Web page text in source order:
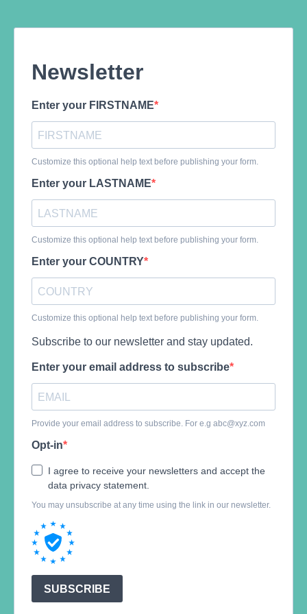
Newsletter
Enter your FIRSTNAME
Customize this optional help text before publishing your form.
Enter your LASTNAME
Customize this optional help text before publishing your form.
Enter your COUNTRY
Customize this optional help text before publishing your form.
Subscribe to our newsletter and stay updated.
Enter your email address to subscribe
Provide your email address to subscribe. For e.g abc@xyz.com
Opt-in
I agree to receive your newsletters and accept the
data privacy statement.
You may unsubscribe at any time using the link in our newsletter.
SUBSCRIBE